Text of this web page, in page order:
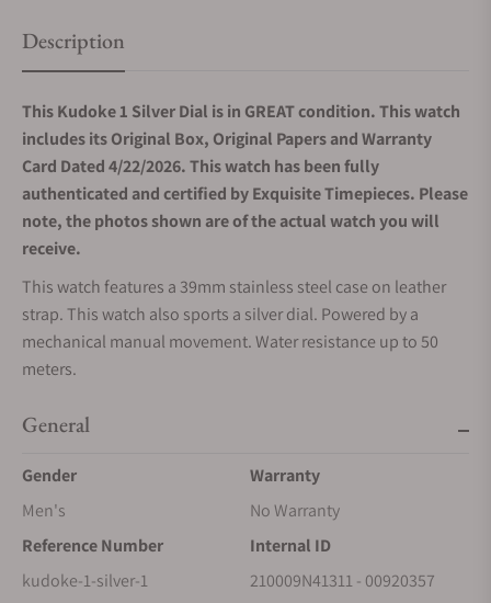
Description
This Kudoke 1 Silver Dial is in GREAT condition. This watch
includes its Original Box, Original Papers and Warranty
Card Dated 4/22/2026. This watch has been fully
authenticated and certified by Exquisite Timepieces. Please
note, the photos shown are of the actual watch you will
receive.
This watch features a 39mm stainless steel case on leather
strap. This watch also sports a silver dial. Powered by a
mechanical manual movement. Water resistance up to 50
meters.
General
Gender
Men's
Warranty
No Warranty
Reference Number
kudoke-1-silver-1
Internal ID
210009N41311 - 00920357